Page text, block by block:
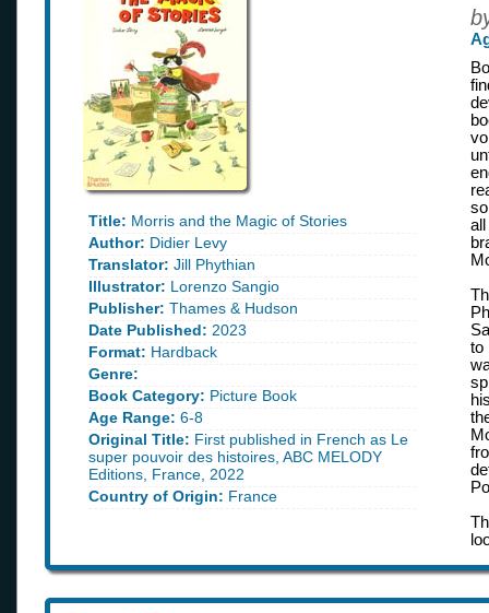
Title: Morris and the Magic of Stories
Author: Didier Levy
Translator: Jill Phythian
Illustrator: Lorenzo Sangio
Publisher: Thames & Hudson
Date Published: 2023
Format: Hardback
Genre:
Book Category: Picture Book
Age Range: 6-8
Original Title: First published in French as Le
super pouvoir des histoires, ABC MELODY
Editions, France, 2022
Country of Origin: France
to